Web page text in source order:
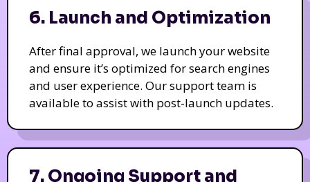
6. Launch and Optimization
After final approval, we launch your website
and ensure it’s optimized for search engines
and user experience. Our support team is
available to assist with post-launch updates.
7. Ongoing Support and